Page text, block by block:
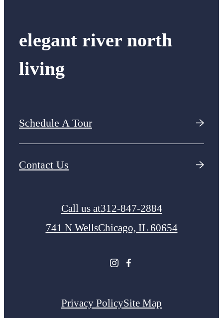
elegant river north
living
Schedule A Tour
Contact Us
Call us at312-847-2884
741 N WellsChicago, IL 60654
Privacy PolicySite Map